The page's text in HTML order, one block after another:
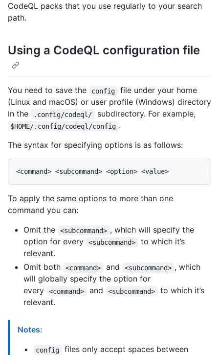
CodeQL packs that you use regularly to your search
path.
Using a CodeQL configuration file
You need to save the config
file under your home
(Linux and macOS) or user profile (Windows) directory
in the
.config/codeql/ subdirectory. For example,
$HOME/.config/codeql/config .
The syntax for specifying options is as follows:
To apply the same options to more than one
command you can:
Omit the
<subcommand> , which will specify the
option for every
<subcommand>
to which it’s
relevant.
Omit both
<command> and <subcommand> , which
will globally specify the option for
every
<command> and <subcommand>
to which it’s
relevant.
Notes:
config
files only accept spaces between